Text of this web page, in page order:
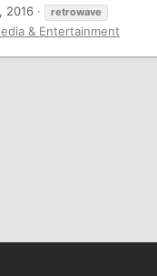
2016
retrowave
& Entertainment